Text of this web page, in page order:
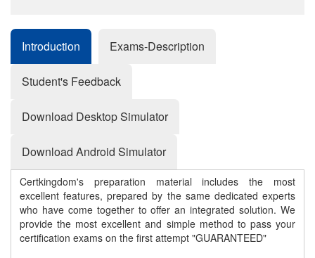
Introduction Exams-Description
Student's Feedback
Download Desktop Simulator
Download Android Simulator
Certkingdom's preparation material includes the most
excellent features, prepared by the same dedicated experts
who have come together to offer an integrated solution. We
provide the most excellent and simple method to pass your
certification exams on the first attempt "GUARANTEED"